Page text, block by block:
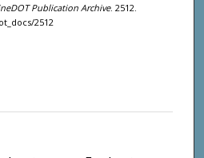
Publication Archive. 2512.
2512